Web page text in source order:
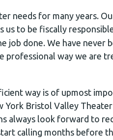
needs for many years.
us to be fiscally
done. We have never
professional way we are
way is of upmost
York Bristol Valley
always look forward to
calling months before